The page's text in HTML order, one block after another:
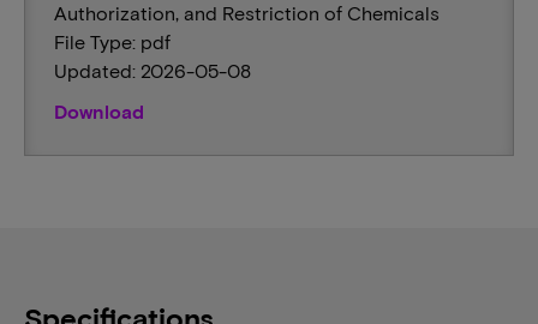
Authorization, and Restriction of Chemicals
File Type: pdf
Updated: 2026-05-08
Download